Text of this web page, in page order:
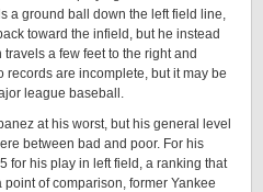
a ground ball down the left field line,
toward the infield, but he instead
a few feet to the right and
are incomplete, but it may be
league baseball.
at his worst, but his general level
between bad and poor. For his
for his play in left field, a ranking that
of comparison, former Yankee